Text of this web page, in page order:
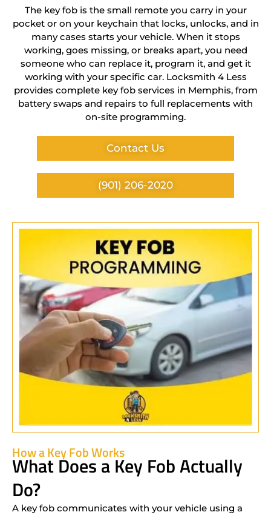
The key fob is the small remote you carry in your
pocket or on your keychain that locks, unlocks, and in
many cases starts your vehicle. When it stops
working, goes missing, or breaks apart, you need
someone who can replace it, program it, and get it
working with your specific car. Locksmith 4 Less
provides complete key fob services in Memphis, from
battery swaps and repairs to full replacements with
on-site programming.
Contact Us
(901) 206-2020
How a Key Fob Works
What Does a Key Fob Actually
Do?
A key fob communicates with your vehicle using a